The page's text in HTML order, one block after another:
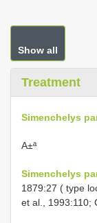
Show all
Treatment
Simenchelys
A±ª
Simenchelys
1879:27 ( type
et al., 1993:110;